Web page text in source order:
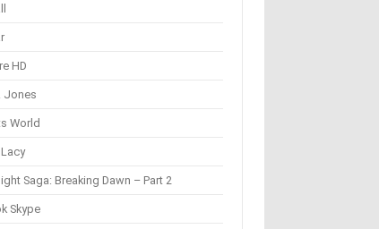
HD
Jones
World
Saga: Breaking Dawn – Part 2
Skype